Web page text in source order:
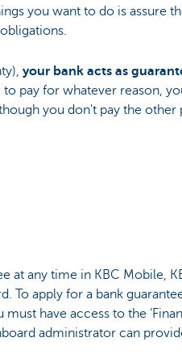
you want to do is assure
your bank acts as
to pay for whatever reason,
you don't pay the other
at any time in KBC Mobile,
To apply for a bank
have access to the
administrator can